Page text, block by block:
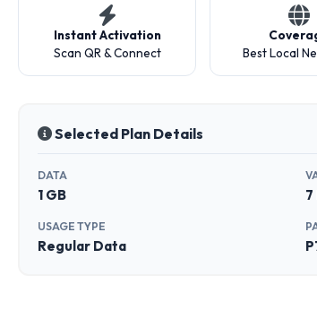
Instant Activation
Scan QR & Connect
Best Local
Selected Plan Details
DATA
1 GB 7
USAGE TYPE
Regular Data